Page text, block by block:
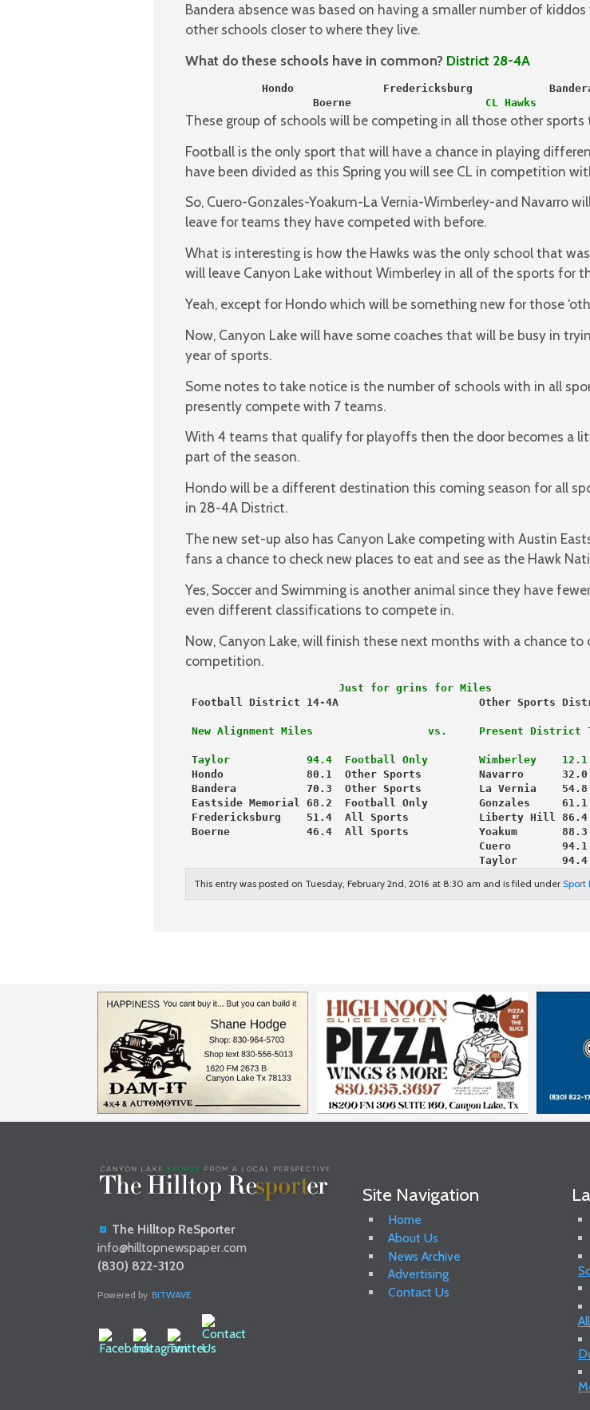
Bandera absence was based on having a smaller number of
other schools closer to where they live.
What do these schools have in common? District 28-4A
Hondo              Fredericksburg
                    Boerne
CL Hawks
These group of schools will be competing in all those other
Football is the only sport that will have a chance in playing
have been divided as this Spring you will see CL in competition
So, Cuero-Gonzales-Yoakum-La Vernia-Wimberley-and Navarro
leave for teams they have competed with before.
What is interesting is how the Hawks was the only school that
will leave Canyon Lake without Wimberley in all of the sports for
Yeah, except for Hondo which will be something new for those
Now, Canyon Lake will have some coaches that will be busy in
year of sports.
Some notes to take notice is the number of schools with in all
presently compete with 7 teams.
With 4 teams that qualify for playoffs then the door becomes a
part of the season.
Hondo will be a different destination this coming season for all
in 28-4A District.
The new set-up also has Canyon Lake competing with Austin
fans a chance to check new places to eat and see as the Hawk
Yes, Soccer and Swimming is another animal since they have
even different classifications to compete in.
Now, Canyon Lake, will finish these next months with a chance
competition.
Football District 14-4A                      Other Sports
New Alignment Miles                  vs.     Present District
Taylor            94.4  Football Only
Wimberley
Hondo             80.1  Other Sports         Navarro      32.0
Bandera           70.3  Other Sports         La Vernia    54.8
Eastside Memorial 68.2  Football Only        Gonzales
Fredericksburg    51.4  All Sports           Liberty Hill
Boerne            46.4  All Sports           Yoakum       88.3
Cuero
Taylor
This entry was posted on Tuesday, February 2nd, 2016 at 8:30 am and is filed under Sport
The Hilltop ReSporter
info@hilltopnewspaper.com
(830) 822-3120
Powered by BITWAVE
Site Navigation
Home
About Us
News Archive
Advertising
Contact Us